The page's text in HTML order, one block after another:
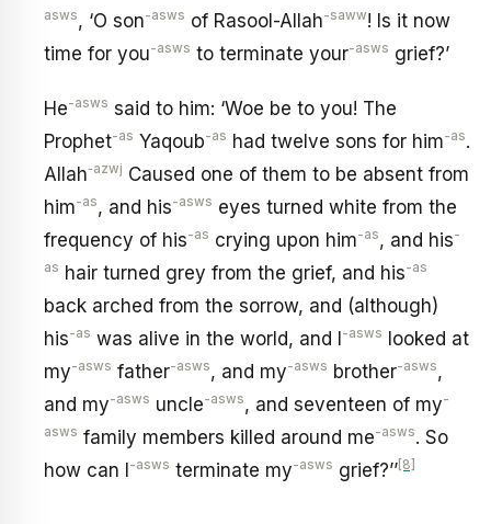
asws, ‘O son-asws of Rasool-Allah-saww! Is it now
time for you-asws to terminate your-asws grief?’
He-asws said to him: ‘Woe be to you! The
Prophet-as Yaqoub-as had twelve sons for him-as.
Allah‑azwj Caused one of them to be absent from
him-as, and his-asws eyes turned white from the
frequency of his-as crying upon him-as, and his-
as hair turned grey from the grief, and his-as
back arched from the sorrow, and (although)
his-as was alive in the world, and I-asws looked at
my-asws father-asws, and my-asws brother-asws,
and my-asws uncle-asws, and seventeen of my-
asws family members killed around me-asws. So
how can I-asws terminate my-asws grief?’’[8]